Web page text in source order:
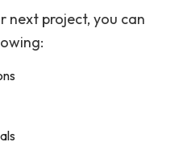
next project, you can